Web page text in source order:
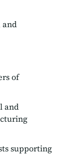
and
of
and
supporting